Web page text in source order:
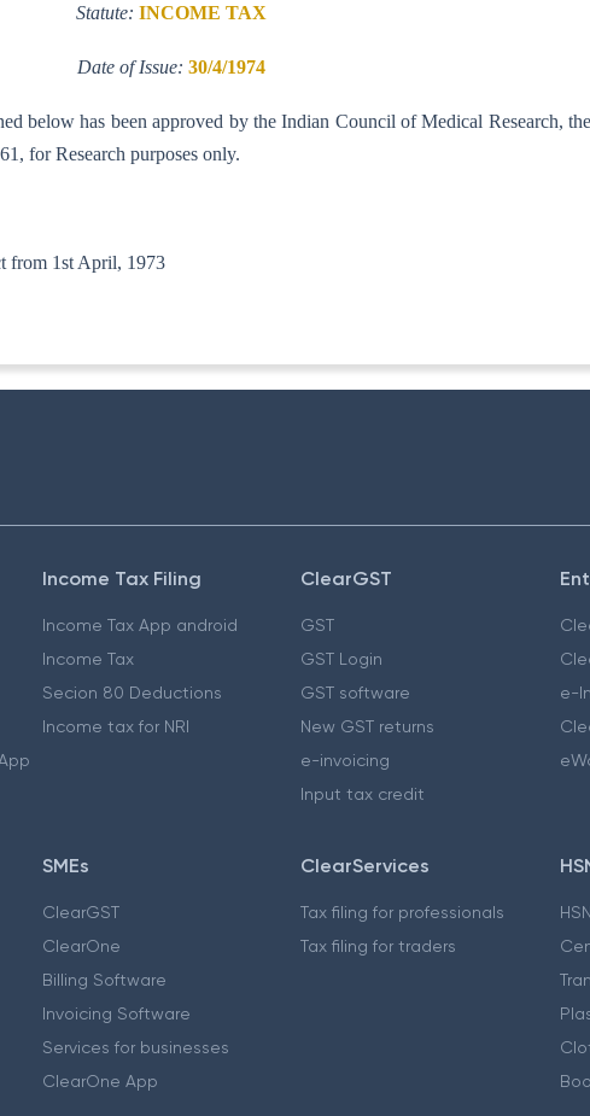
Statute: INCOME TAX
Date of Issue: 30/4/1974
below has been approved by the Indian Council of Medical Research,
for Research purposes only.
notification will take effect from 1st
Income Tax Filing
Income Tax App android
Income Tax
Secion 80 Deductions
Income tax for NRI
ClearGST
GST
GST Login
GST software
New GST returns
e-invoicing
Input tax credit
e-
SMEs
ClearGST
ClearOne
Billing Software
Invoicing Software
Services for businesses
ClearOne App
ClearServices
Tax filing for professionals
Tax filing for traders